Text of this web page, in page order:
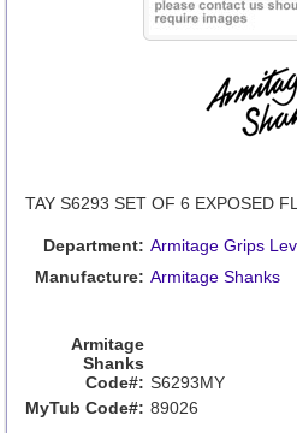
TAY S6293 SET OF 6 EXPOSED
Department: Armitage Grips
Manufacture: Armitage Shanks
Armitage
Shanks
Code#: S6293MY
MyTub Code#: 89026